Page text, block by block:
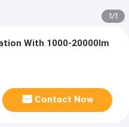
1/1
With 1000-20000lm
Contact Now